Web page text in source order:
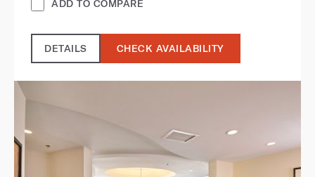
ADD TO COMPARE
DETAILS CHECK AVAILABILITY